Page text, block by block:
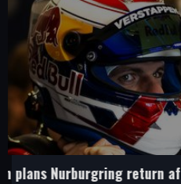
When and how to watch